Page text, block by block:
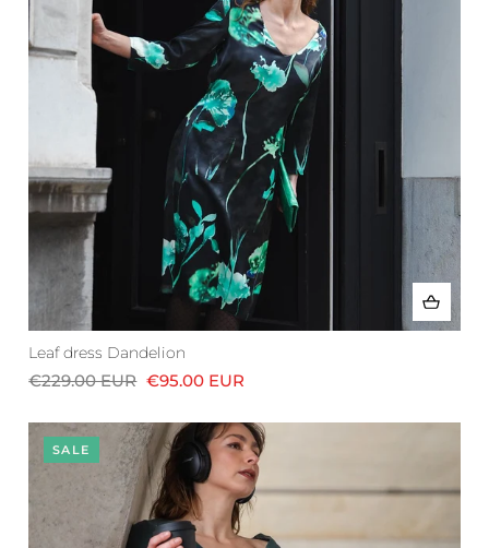
Leaf dress Dandelion
€229.00 EUR €95.00 EUR
SALE